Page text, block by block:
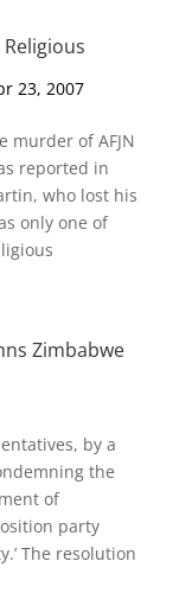
23, 2007
murder of AFJN
reported in
who lost his
only one of
Zimbabwe
by a
the
of
party
The resolution